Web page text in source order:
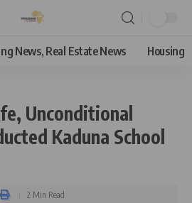
News, Real Estate News Housing
Unconditional
Kaduna School
2 Min Read